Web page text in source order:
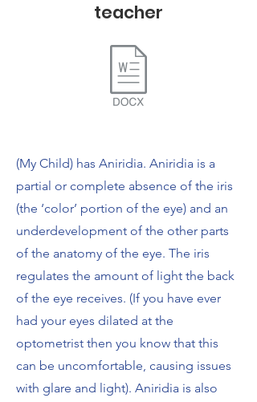
teacher
(My Child) has Aniridia. Aniridia is a
partial or complete absence of the iris
(the ‘color’ portion of the eye) and an
underdevelopment of the other parts
of the anatomy of the eye. The iris
regulates the amount of light the back
of the eye receives. (If you have ever
had your eyes dilated at the
optometrist then you know that this
can be uncomfortable, causing issues
with glare and light). Aniridia is also